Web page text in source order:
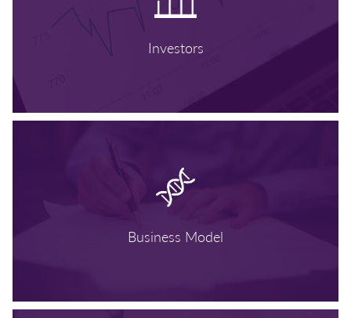
Investors
Business Model